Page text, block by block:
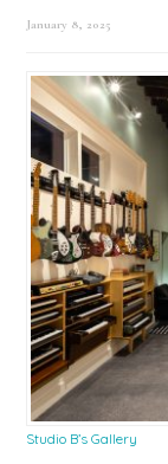
January 8, 2025
Studio B’s Gallery